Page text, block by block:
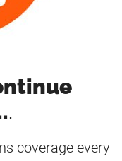
.
coverage every